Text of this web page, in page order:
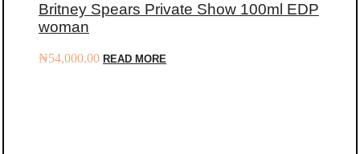
Britney Spears Private Show 100ml EDP
woman
₦54,000.00 READ MORE